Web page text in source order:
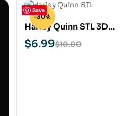
Save
-30%
Harley Quinn STL 3D
Print Model
$10.00
$6.99